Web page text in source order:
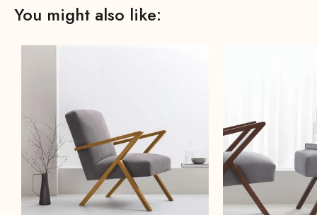
You might also like: